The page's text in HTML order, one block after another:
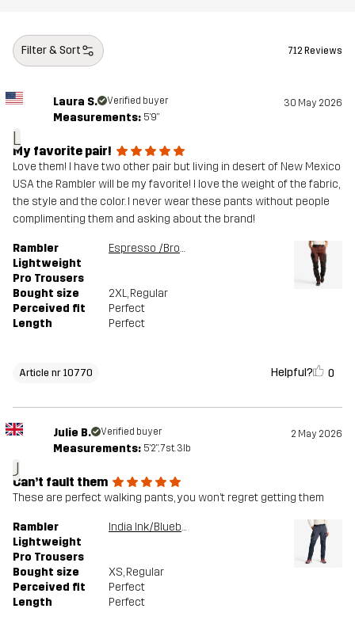
Filter & Sort 712 Reviews
L
Laura S. Verified buyer 30 May 2026
Measurements: 5'9"
My favorite pair!
Love them! I have two other pair but living in desert of New Mexico
USA the Rambler will be my favorite! I love the weight of the fabric,
the style and the color. I never wear these pants without people
complimenting them and asking about the brand!
Rambler
Lightweight
Pro Trousers
Espresso /Brown Stone
Bought size 2XL, Regular
Perceived fit
Perfect
Length
Perfect
Article nr 10770 Helpful? 0
J
Julie B. Verified buyer 2 May 2026
Measurements: 5'2", 7st. 3lb
Can’t fault them
These are perfect walking pants, you won’t regret getting them
Rambler
Lightweight
Pro Trousers
India Ink/Blueberry
Bought size XS, Regular
Perceived fit
Perfect
Length
Perfect